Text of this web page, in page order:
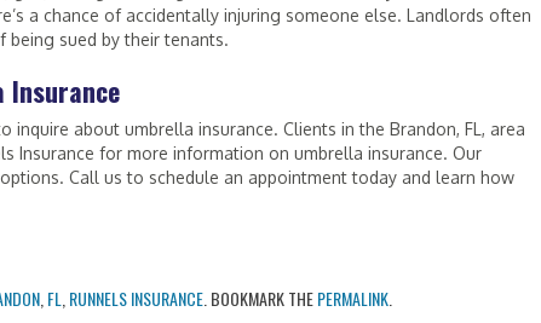
a chance of accidentally injuring someone else. Landlords often
being sued by their tenants.
Insurance
about umbrella insurance. Clients in the Brandon, FL, area
Insurance for more information on umbrella insurance. Our
Call us to schedule an appointment today and learn how
,FL,RUNNELS INSURANCE. BOOKMARK THEPERMALINK.